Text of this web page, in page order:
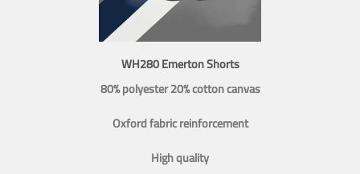
WH280 Emerton Shorts
80% polyester 20% cotton canvas
Oxford fabric reinforcement
High quality